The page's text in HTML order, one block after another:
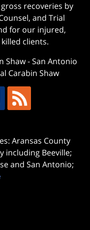
recoveries by
and Trial
for our injured,
clients.
Shaw-San Antonio
Carabin Shaw
Aransas County
including Beeville;
and San Antonio;